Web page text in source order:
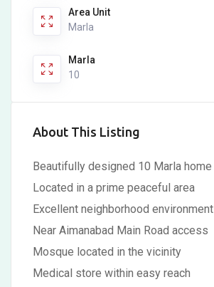
Area Unit
Marla
Marla
10
About This Listing
Beautifully designed 10 Marla home
Located in a prime peaceful area
Excellent neighborhood environment
Near Aimanabad Main Road access
Mosque located in the vicinity
Medical store within easy reach